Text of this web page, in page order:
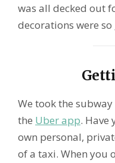
was all decked out
decorations were so
We took the
the Uber app. Have
own personal,
of a taxi. When you